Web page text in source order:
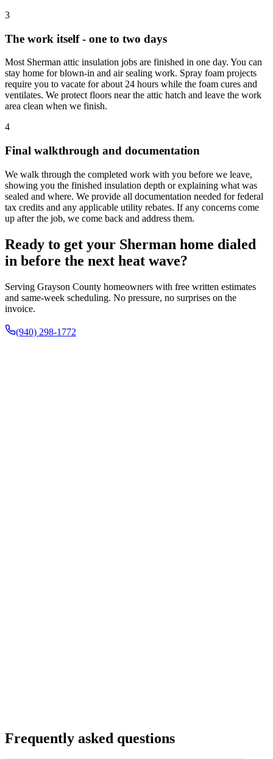
3
The work itself - one to two days
Most Sherman attic insulation jobs are finished in one day. You can
stay home for blown-in and air sealing work. Spray foam projects
require you to vacate for about 24 hours while the foam cures and
ventilates. We protect floors near the attic hatch and leave the work
area clean when we finish.
4
Final walkthrough and documentation
We walk through the completed work with you before we leave,
showing you the finished insulation depth or explaining what was
sealed and where. We provide all documentation needed for federal
tax credits and any applicable utility rebates. If any concerns come
up after the job, we come back and address them.
Ready to get your Sherman home dialed
in before the next heat wave?
Serving Grayson County homeowners with free written estimates
and same-week scheduling. No pressure, no surprises on the
invoice.
(940) 298-1772
Frequently asked questions